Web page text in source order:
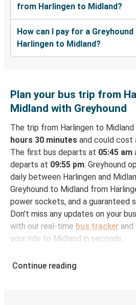
from Harlingen to Midland?
How can I pay for a
Harlingen to Midland?
Plan your bus trip from
Midland with Greyhound
The trip from Harlingen to
hours 30 minutes and could cost
The first bus departs at 05:45 am
departs at 09:55 pm. Greyhound
daily between Harlingen and
Greyhound to Midland from
power sockets, and a guaranteed
Don't miss any updates on your
with our real-time bus tracker
your ride to Midland in seconds.
Harlingen
Continue reading